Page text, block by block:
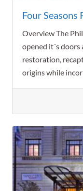
Four Seasons
Overview The
opened it´s
restoration,
origins while